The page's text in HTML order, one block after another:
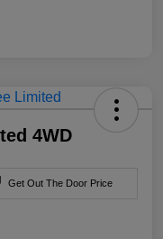
4WD
Get Out The Door Price